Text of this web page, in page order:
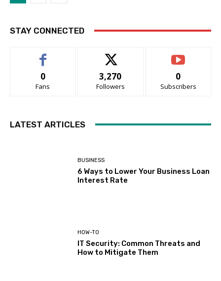
STAY CONNECTED
0
Fans
3,270
Followers
0
Subscribers
LATEST ARTICLES
BUSINESS
6 Ways to Lower Your Business Loan
Interest Rate
HOW-TO
IT Security: Common Threats and
How to Mitigate Them